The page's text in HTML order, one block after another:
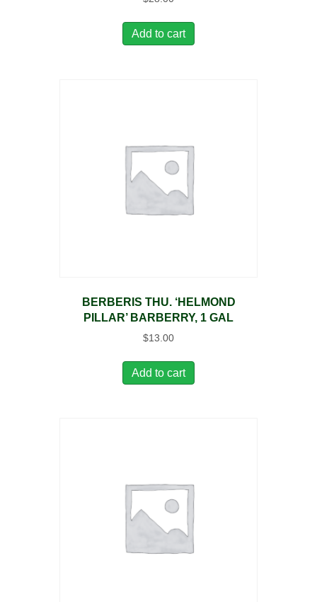
Add to cart
BERBERIS THU. ‘HELMOND
PILLAR’ BARBERRY, 1 GAL
$13.00
Add to cart